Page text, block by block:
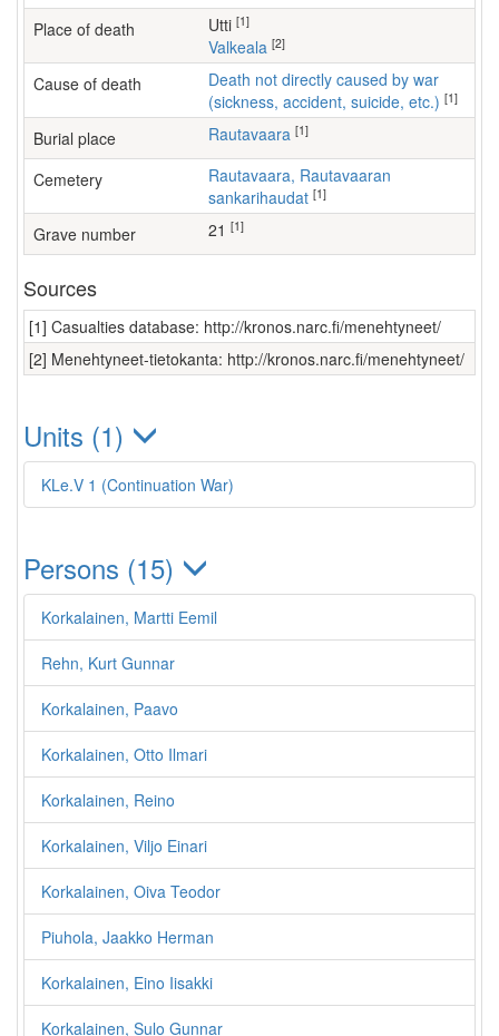
Place of death Utti [1]
Valkeala [2]
Cause of death
Death not directly caused by war
(sickness, accident, suicide, etc.) [1]
Burial place Rautavaara [1]
Cemetery
Rautavaara, Rautavaaran
sankarihaudat [1]
Grave number 21 [1]
Sources
[1] Casualties database: http://kronos.narc.fi/menehtyneet/
[2] Menehtyneet-tietokanta: http://kronos.narc.fi/menehtyneet/
Units (1)
KLe.V 1 (Continuation War)
Persons (15)
Korkalainen, Martti Eemil
Rehn, Kurt Gunnar
Korkalainen, Paavo
Korkalainen, Otto Ilmari
Korkalainen, Reino
Korkalainen, Viljo Einari
Korkalainen, Oiva Teodor
Piuhola, Jaakko Herman
Korkalainen, Eino Iisakki
Korkalainen, Sulo Gunnar